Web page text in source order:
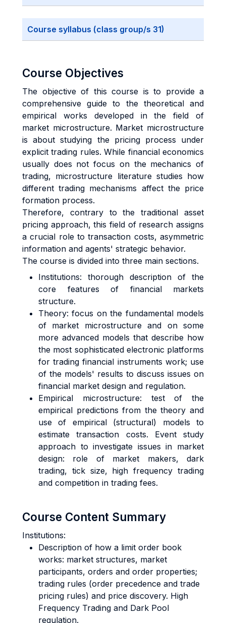
Course syllabus (class group/s 31)
Course Objectives
The objective of this course is to provide a
comprehensive guide to the theoretical and
empirical works developed in the field of
market microstructure. Market microstructure
is about studying the pricing process under
explicit trading rules. While financial economics
usually does not focus on the mechanics of
trading, microstructure literature studies how
different trading mechanisms affect the price
formation process.
Therefore, contrary to the traditional asset
pricing approach, this field of research assigns
a crucial role to transaction costs, asymmetric
information and agents' strategic behavior.
The course is divided into three main sections.
Institutions: thorough description of the
core features of financial markets
structure.
Theory: focus on the fundamental models
of market microstructure and on some
more advanced models that describe how
the most sophisticated electronic platforms
for trading financial instruments work; use
of the models' results to discuss issues on
financial market design and regulation.
Empirical microstructure: test of the
empirical predictions from the theory and
use of empirical (structural) models to
estimate transaction costs. Event study
approach to investigate issues in market
design: role of market makers, dark
trading, tick size, high frequency trading
and competition in trading fees.
Course Content Summary
Institutions:
Description of how a limit order book
works: market structures, market
participants, orders and order properties;
trading rules (order precedence and trade
pricing rules) and price discovery. High
Frequency Trading and Dark Pool
regulation.